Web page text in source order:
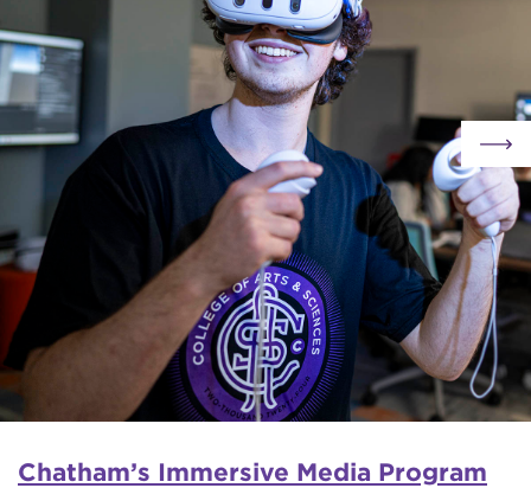
Chatham’s Immersive Media Program